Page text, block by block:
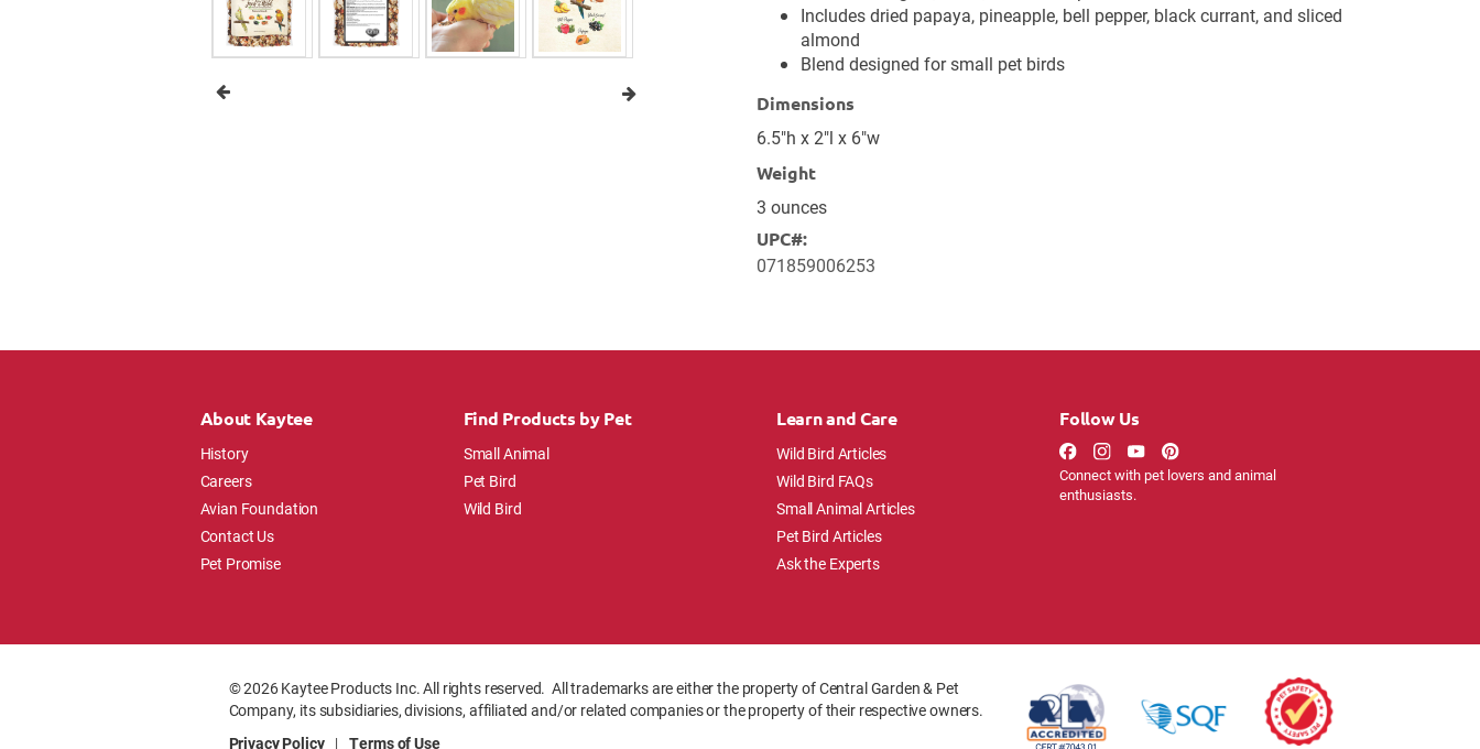
Includes dried papaya, pineapple, bell pepper, black currant, and sliced
almond
Blend designed for small pet birds
Dimensions
6.5"h x 2"l x 6"w
Weight
3 ounces
UPC#:
071859006253
About Kaytee
History
Careers
Avian Foundation
Contact Us
Pet Promise
Find Products by Pet
Small Animal
Pet Bird
Wild Bird
Learn and Care
Wild Bird Articles
Wild Bird FAQs
Small Animal Articles
Pet Bird Articles
Ask the Experts
Follow Us
Connect with pet lovers and animal
enthusiasts.
© 2026 Kaytee Products Inc. All rights reserved. All trademarks are either the property of Central Garden & Pet
Company, its subsidiaries, divisions, affiliated and/or related companies or the property of their respective owners.
Privacy Policy | Terms of Use